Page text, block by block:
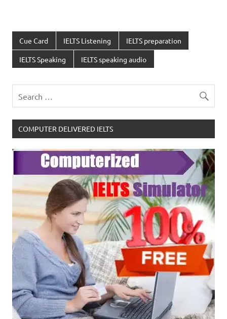
Cue Card IELTS Listening IELTS preparation
IELTS Speaking IELTS speaking audio
COMPUTER DELIVERED IELTS